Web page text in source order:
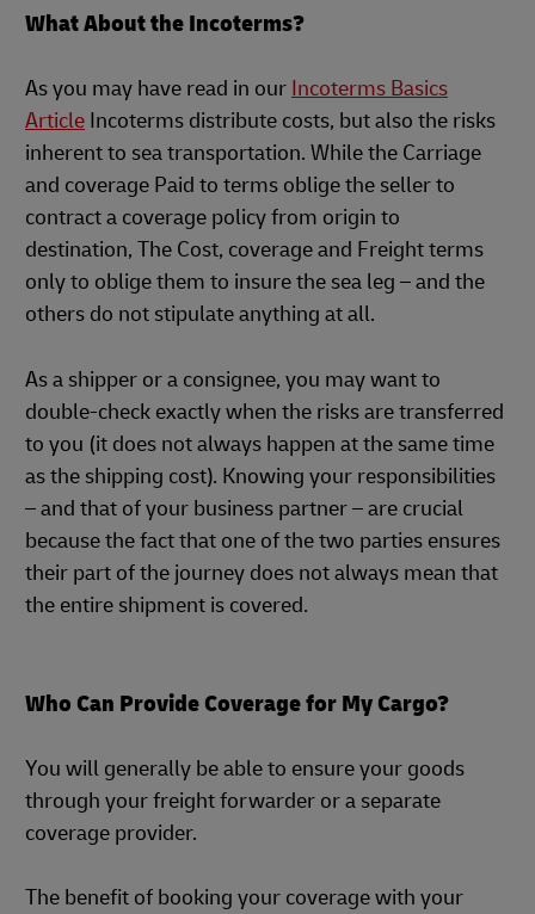
What About the Incoterms?
As you may have read in our Incoterms Basics
Article Incoterms distribute costs, but also the risks
inherent to sea transportation. While the Carriage
and coverage Paid to terms oblige the seller to
contract a coverage policy from origin to
destination, The Cost, coverage and Freight terms
only to oblige them to insure the sea leg – and the
others do not stipulate anything at all.
As a shipper or a consignee, you may want to
double-check exactly when the risks are transferred
to you (it does not always happen at the same time
as the shipping cost). Knowing your responsibilities
– and that of your business partner – are crucial
because the fact that one of the two parties ensures
their part of the journey does not always mean that
the entire shipment is covered.
Who Can Provide Coverage for My Cargo?
You will generally be able to ensure your goods
through your freight forwarder or a separate
coverage provider.
The benefit of booking your coverage with your